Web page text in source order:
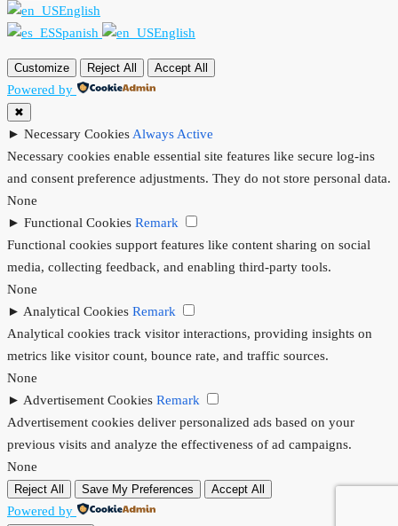
English
Spanish
English
Customize Reject All Accept All
Powered by
✖
► Necessary Cookies Always Active
Necessary cookies enable essential site features like secure log-ins
and consent preference adjustments. They do not store personal data.
None
► Functional Cookies Remark
Functional cookies support features like content sharing on social
media, collecting feedback, and enabling third-party tools.
None
► Analytical Cookies Remark
Analytical cookies track visitor interactions, providing insights on
metrics like visitor count, bounce rate, and traffic sources.
None
► Advertisement Cookies Remark
Advertisement cookies deliver personalized ads based on your
previous visits and analyze the effectiveness of ad campaigns.
None
Reject All Save My Preferences Accept All
Powered by